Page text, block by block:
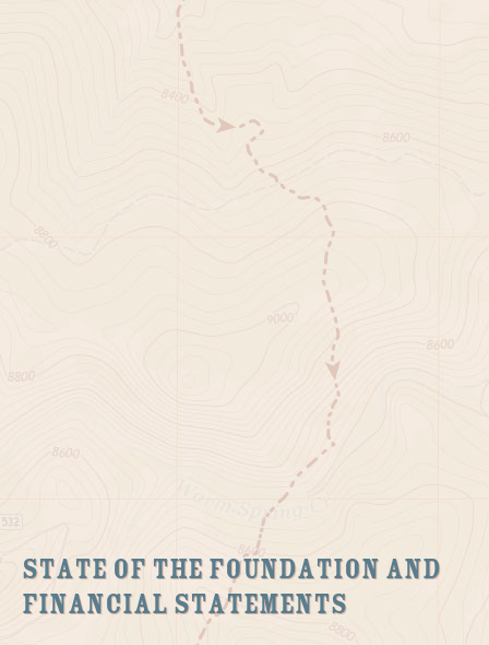
State of The Foundation and
Financial Statements